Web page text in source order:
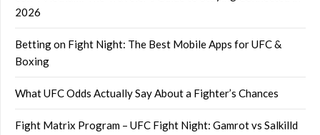
2026
Betting on Fight Night: The Best Mobile Apps for UFC &
Boxing
What UFC Odds Actually Say About a Fighter’s Chances
Fight Matrix Program – UFC Fight Night: Gamrot vs Salkilld